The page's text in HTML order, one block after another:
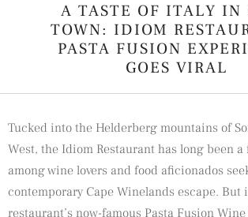
A TASTE OF ITALY IN
TOWN: IDIOM
PASTA FUSION
GOES VIRAL
Tucked into the Helderberg mountains of
West, the Idiom Restaurant has long been a
among wine lovers and food aficionados
contemporary Cape Winelands escape. But
restaurant’s now-famous Pasta Fusion